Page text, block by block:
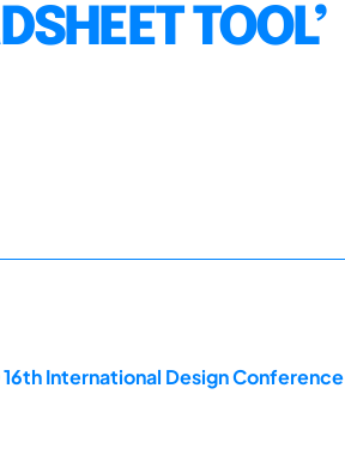
TOOL’
International Design Conference